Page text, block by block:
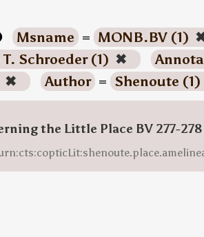
Msname = MONB.BV (1)
Schroeder (1) ✖
✖ Author = Shenoute (1)
the Little Place BV 277-278